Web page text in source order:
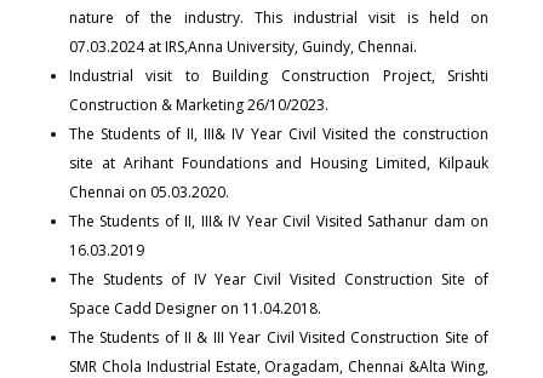
nature of the industry. This industrial visit is held on
07.03.2024 at IRS,Anna University, Guindy, Chennai.
Industrial visit to Building Construction Project, Srishti
Construction & Marketing 26/10/2023.
The Students of II, III& IV Year Civil Visited the construction
site at Arihant Foundations and Housing Limited, Kilpauk
Chennai on 05.03.2020.
The Students of II, III& IV Year Civil Visited Sathanur dam on
16.03.2019
The Students of IV Year Civil Visited Construction Site of
Space Cadd Designer on 11.04.2018.
The Students of II & III Year Civil Visited Construction Site of
SMR Chola Industrial Estate, Oragadam, Chennai &Alta Wing,